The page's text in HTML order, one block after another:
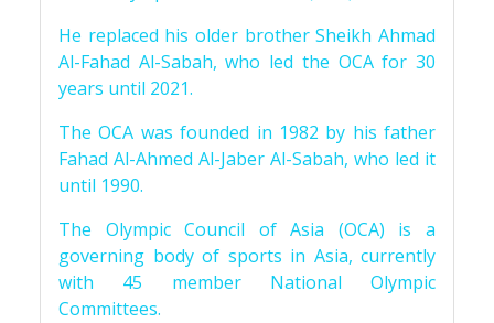
He replaced his older brother Sheikh Ahmad
Al-Fahad Al-Sabah, who led the OCA for 30
years until 2021.
The OCA was founded in 1982 by his father
Fahad Al-Ahmed Al-Jaber Al-Sabah, who led it
until 1990.
The Olympic Council of Asia (OCA) is a
governing body of sports in Asia, currently
with 45 member National Olympic
Committees.